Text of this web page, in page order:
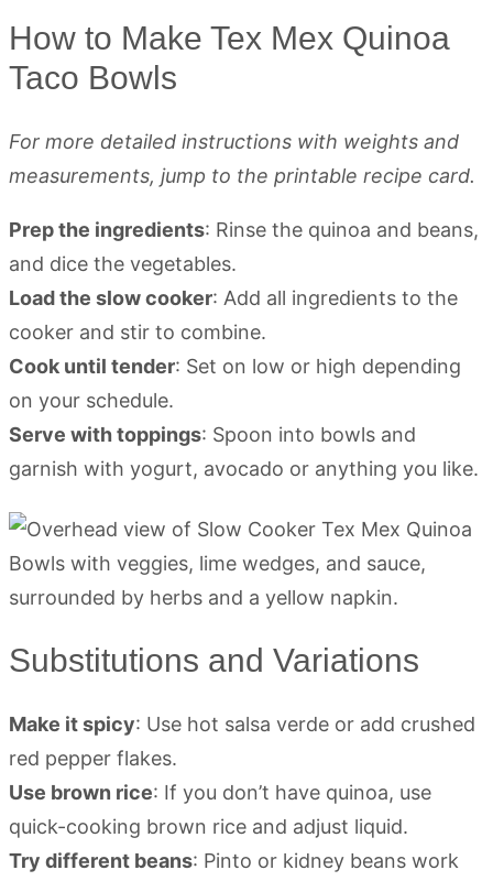
How to Make Tex Mex Quinoa
Taco Bowls
For more detailed instructions with weights and
measurements, jump to the printable recipe card.
Prep the ingredients: Rinse the quinoa and beans,
and dice the vegetables.
Load the slow cooker: Add all ingredients to the
cooker and stir to combine.
Cook until tender: Set on low or high depending
on your schedule.
Serve with toppings: Spoon into bowls and
garnish with yogurt, avocado or anything you like.
Substitutions and Variations
Make it spicy: Use hot salsa verde or add crushed
red pepper flakes.
Use brown rice: If you don’t have quinoa, use
quick-cooking brown rice and adjust liquid.
Try different beans: Pinto or kidney beans work